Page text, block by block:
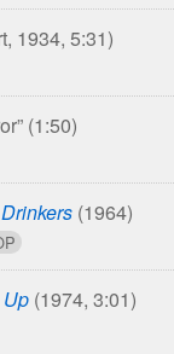
1934, 5:31)
(1:50)
(1964)
(1974, 3:01)